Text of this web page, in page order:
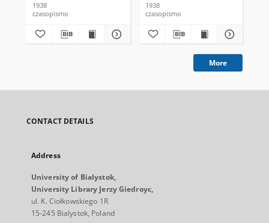
1938
czasopismo
1938
czasopismo
More
CONTACT DETAILS
Address
University of Bialystok,
University Library Jerzy Giedroyc,
ul. K. Ciołkowskiego 1R
15-245 Bialystok, Poland